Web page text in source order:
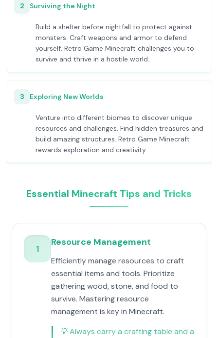
2 Surviving the Night
Build a shelter before nightfall to protect against
monsters. Craft weapons and armor to defend
yourself. Retro Game Minecraft challenges you to
survive and thrive in a hostile world.
3 Exploring New Worlds
Venture into different biomes to discover unique
resources and challenges. Find hidden treasures and
build amazing structures. Retro Game Minecraft
rewards exploration and creativity.
Essential Minecraft Tips and Tricks
1
Resource Management
Efficiently manage resources to craft
essential items and tools. Prioritize
gathering wood, stone, and food to
survive. Mastering resource
management is key in Minecraft.
💡Always carry a crafting table and a